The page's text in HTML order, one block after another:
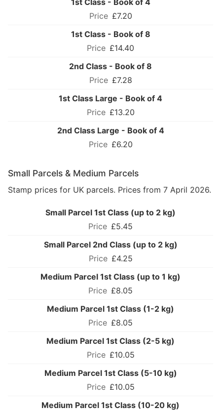
1st Class - Book of 4
£7.20
1st Class - Book of 8
£14.40
2nd Class - Book of 8
£7.28
1st Class Large - Book of 4
£13.20
2nd Class Large - Book of 4
£6.20
Small Parcels & Medium Parcels
Stamp prices for UK parcels. Prices from 7 April 2026.
Small Parcel 1st Class (up to 2 kg)
£5.45
Small Parcel 2nd Class (up to 2 kg)
£4.25
Medium Parcel 1st Class (up to 1 kg)
£8.05
Medium Parcel 1st Class (1-2 kg)
£8.05
Medium Parcel 1st Class (2-5 kg)
£10.05
Medium Parcel 1st Class (5-10 kg)
£10.05
Medium Parcel 1st Class (10-20 kg)